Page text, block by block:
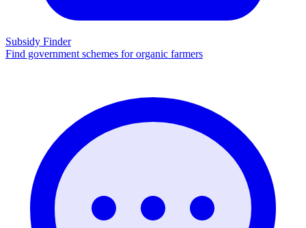
Subsidy Finder
Find government schemes for organic farmers